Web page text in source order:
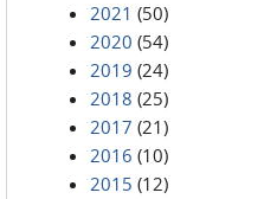
2021 (50)
2020 (54)
2019 (24)
2018 (25)
2017 (21)
2016 (10)
2015 (12)